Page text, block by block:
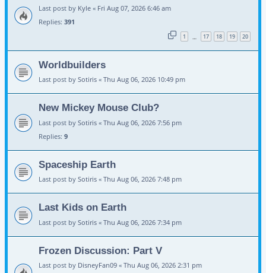
Last post by Kyle « Fri Aug 07, 2026 6:46 am
Replies: 391
1 … 17 18 19 20
Worldbuilders
Last post by Sotiris « Thu Aug 06, 2026 10:49 pm
New Mickey Mouse Club?
Last post by Sotiris « Thu Aug 06, 2026 7:56 pm
Replies: 9
Spaceship Earth
Last post by Sotiris « Thu Aug 06, 2026 7:48 pm
Last Kids on Earth
Last post by Sotiris « Thu Aug 06, 2026 7:34 pm
Frozen Discussion: Part V
Last post by DisneyFan09 « Thu Aug 06, 2026 2:31 pm